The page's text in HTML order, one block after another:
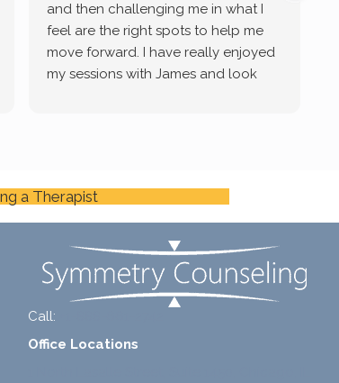
and then challenging me in what I
feel are the right spots to help me
move forward. I have really enjoyed
my sessions with James and look
a Therapist
Call:
Office Locations